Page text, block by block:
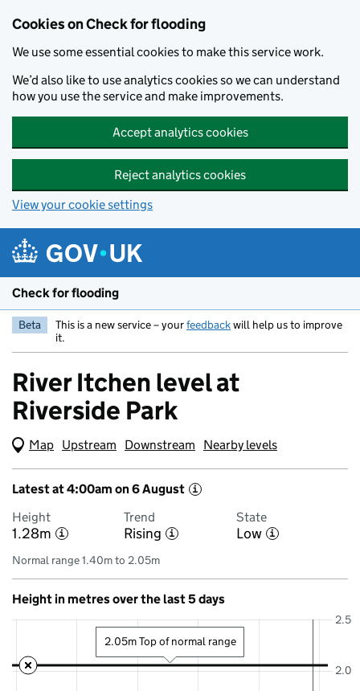
Cookies on Check for flooding
We use some essential cookies to make this service work.
We’d also like to use analytics cookies so we can understand
how you use the service and make improvements.
Accept analytics cookies
Reject analytics cookies
View your cookie settings
Check for flooding
Beta This is a new service – yourfeedbackwill help us to improve
it.
River Itchen level at
Riverside Park
Map (Visual only)
Upstream Downstream Nearby levels
Latest at 4:00am on 6 August i
Height
1.28m i
Trend
Rising i
State
Low i
Normal range 1.40m to 2.05m
Height in metres over the last 5 days
2.0
2.5
2.05m Top of normal range